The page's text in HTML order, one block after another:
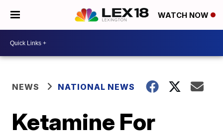
WATCH NOW
NEWS NATIONAL NEWS
Ketamine For